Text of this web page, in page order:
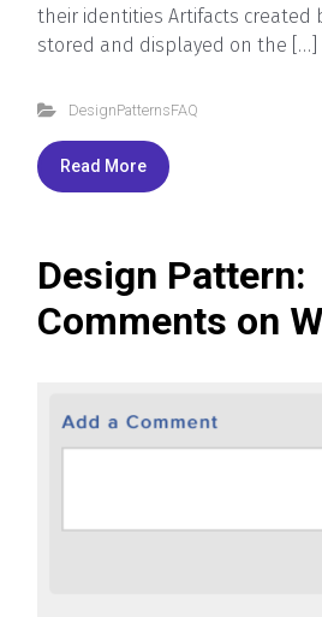
their identities Artifacts created
stored and displayed on the […]
DesignPatternsFAQ
Read More
Design Pattern:
Comments on